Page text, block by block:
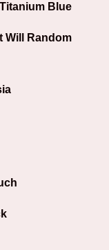
Blue
Will Random